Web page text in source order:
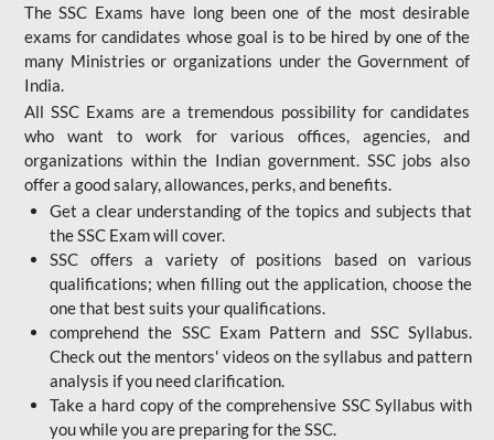
The SSC Exams have long been one of the most desirable
exams for candidates whose goal is to be hired by one of the
many Ministries or organizations under the Government of
India.
All SSC Exams are a tremendous possibility for candidates
who want to work for various offices, agencies, and
organizations within the Indian government. SSC jobs also
offer a good salary, allowances, perks, and benefits.
Get a clear understanding of the topics and subjects that
the SSC Exam will cover.
SSC offers a variety of positions based on various
qualifications; when filling out the application, choose the
one that best suits your qualifications.
comprehend the SSC Exam Pattern and SSC Syllabus.
Check out the mentors' videos on the syllabus and pattern
analysis if you need clarification.
Take a hard copy of the comprehensive SSC Syllabus with
you while you are preparing for the SSC.